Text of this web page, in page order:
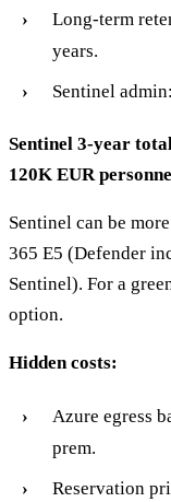
Long-term
years.
Sentinel
Sentinel 3-year
120K EUR
Sentinel can be
365 E5 (Defender
Sentinel). For a
option.
Hidden costs:
Azure egress
prem.
Reservation